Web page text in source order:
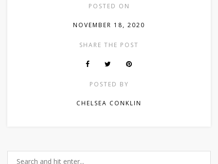
POSTED ON
NOVEMBER 18, 2020
SHARE THE POST
POSTED BY
CHELSEA CONKLIN